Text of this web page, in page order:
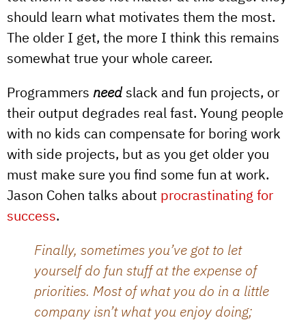
should learn what motivates them the most.
The older I get, the more I think this remains
somewhat true your whole career.
Programmers needslack and fun projects, or
their output degrades real fast. Young people
with no kids can compensate for boring work
with side projects, but as you get older you
must make sure you find some fun at work.
Jason Cohen talks about procrastinating for
success.
Finally, sometimes you’ve got to let
yourself do fun stuff at the expense of
priorities. Most of what you do in a little
company isn’t what you enjoy doing;